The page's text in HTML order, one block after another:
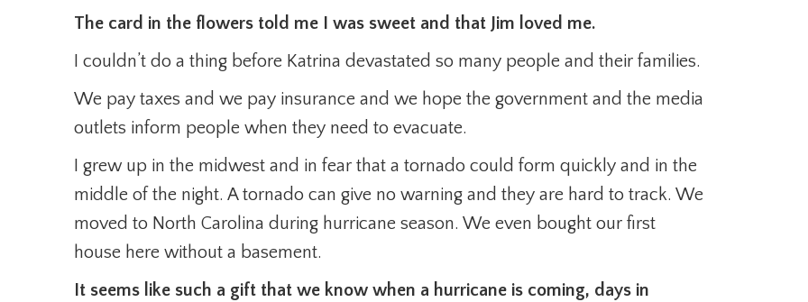
The card in the flowers told me I was sweet and that Jim loved me.
I couldn’t do a thing before Katrina devastated so many people and their families.
We pay taxes and we pay insurance and we hope the government and the media
outlets inform people when they need to evacuate.
I grew up in the midwest and in fear that a tornado could form quickly and in the
middle of the night. A tornado can give no warning and they are hard to track. We
moved to North Carolina during hurricane season. We even bought our first
house here without a basement.
It seems like such a gift that we know when a hurricane is coming, days in